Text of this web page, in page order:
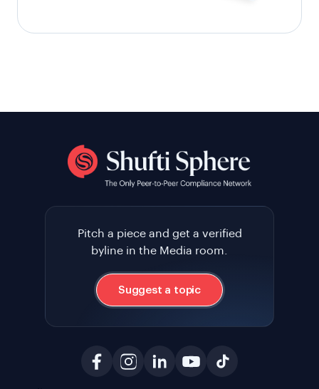
Pitch a piece and get a verified
byline in the Media room.
Suggest a topic